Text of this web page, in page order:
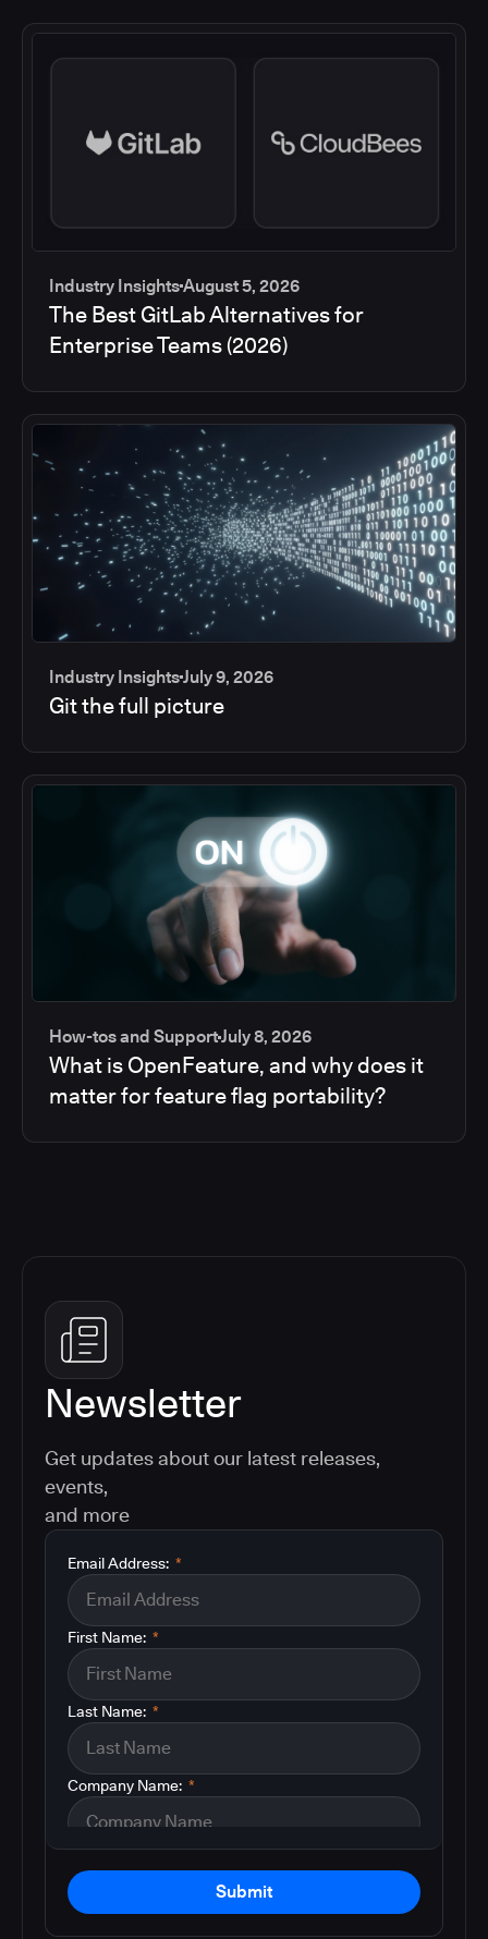
Industry InsightsAugust 5, 2026
The Best GitLab Alternatives for
Enterprise Teams (2026)
Industry InsightsJuly 9, 2026
Git the full picture
How-tos and SupportJuly 8, 2026
What is OpenFeature, and why does it
matter for feature flag portability?
Newsletter
Get updates about our latest releases,
events,
and more
*
Email Address:
*
First Name:
*
Last Name:
*
Company Name:
Submit